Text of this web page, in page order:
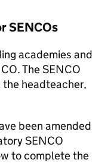
SENCOs
academies and
. TheSENCO
headteacher,
been amended
SENCO
to complete the